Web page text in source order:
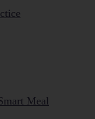
Meal